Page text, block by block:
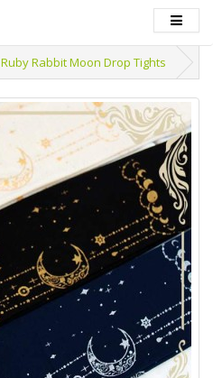
Ruby Rabbit Moon Drop Tights